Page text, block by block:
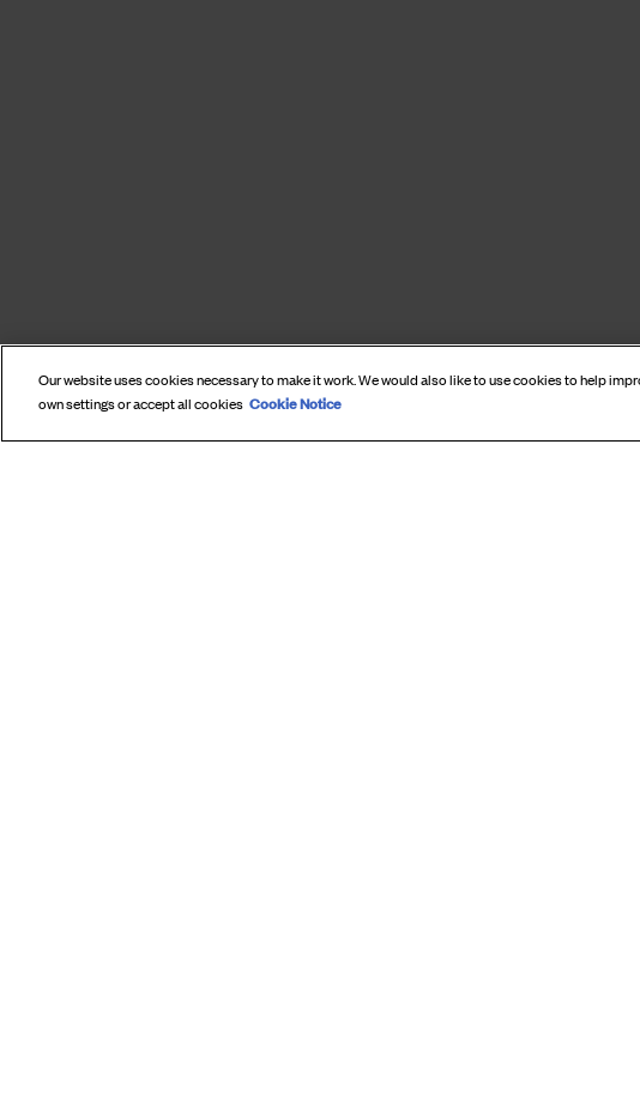
Our website uses cookies necessary to make it work. We would also like to use cookies to help
own settings or accept all cookies Cookie Notice